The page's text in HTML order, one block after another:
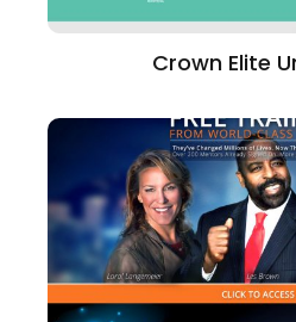
Crown Elite